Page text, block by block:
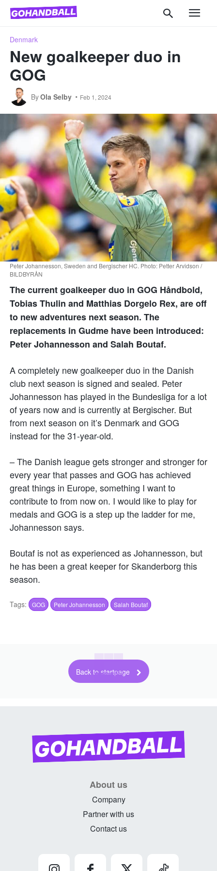
Denmark
New goalkeeper duo in
GOG
ByOla Selby Feb 1, 2024
Peter Johannesson, Sweden and Bergischer HC. Photo: Petter Arvidson /
BILDBYRÅN
The current goalkeeper duo in GOG Håndbold,
Tobias Thulin and Matthias Dorgelo Rex, are off
to new adventures next season. The
replacements in Gudme have been introduced:
Peter Johannesson and Salah Boutaf.
A completely new goalkeeper duo in the Danish
club next season is signed and sealed. Peter
Johannesson has played in the Bundesliga for a lot
of years now and is currently at Bergischer. But
from next season on it’s Denmark and GOG
instead for the 31-year-old.
– The Danish league gets stronger and stronger for
every year that passes and GOG has achieved
great things in Europe, something I want to
contribute to from now on. I would like to play for
medals and GOG is a step up the ladder for me,
Johannesson says.
Boutaf is not as experienced as Johannesson, but
he has been a great keeper for Skanderborg this
season.
Tags: GOG Peter Johannesson Salah Boutaf
Back to startpage
About us
Company
Partner with us
Contact us